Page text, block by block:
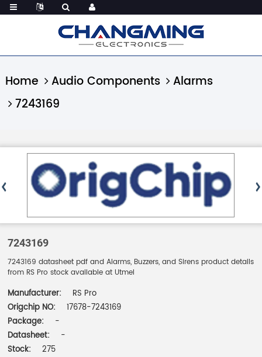
Home Audio Components
Alarms
7243169
7243169
7243169 datasheet pdf and Alarms, Buzzers, and Sirens product details
from RS Pro stock available at Utmel
Manufacturer:
RS Pro
Origchip NO:
17678-7243169
Package:
-
Datasheet:
-
Stock:
275